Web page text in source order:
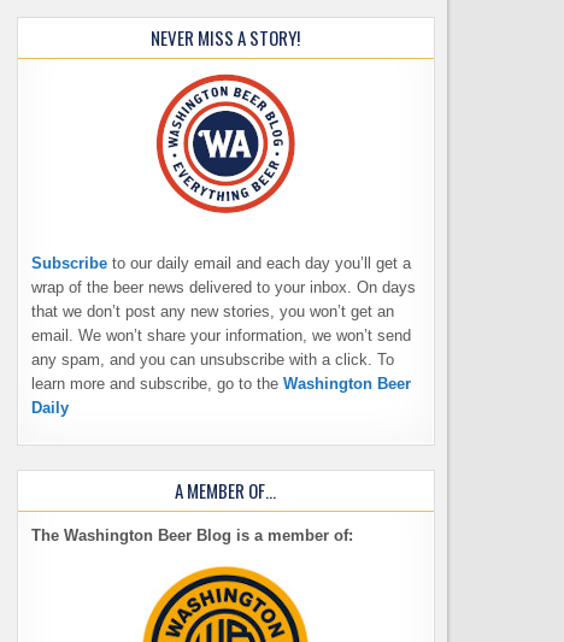
NEVER MISS A STORY!
Subscribe to our daily email and each day you’ll get a
wrap of the beer news delivered to your inbox. On days
that we don’t post any new stories, you won’t get an
email. We won’t share your information, we won’t send
any spam, and you can unsubscribe with a click. To
learn more and subscribe, go to the Washington Beer
Daily
A MEMBER OF…
The Washington Beer Blog is a member of: